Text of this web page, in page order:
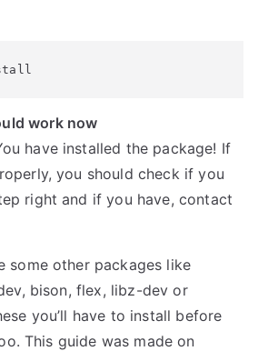
work now
have installed the package! If
you should check if you
right and if you have, contact
some other packages like
bison, flex, libz-dev or
you’ll have to install before
This guide was made on